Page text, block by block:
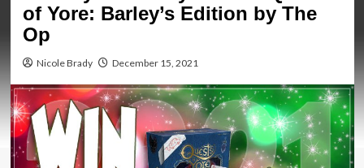
of Yore: Barley’s Edition by The
Op
Nicole Brady December 15, 2021